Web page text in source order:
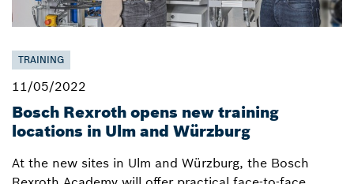
TRAINING
11/05/2022
Bosch Rexroth opens new training
locations in Ulm and Würzburg
At the new sites in Ulm and Würzburg, the Bosch